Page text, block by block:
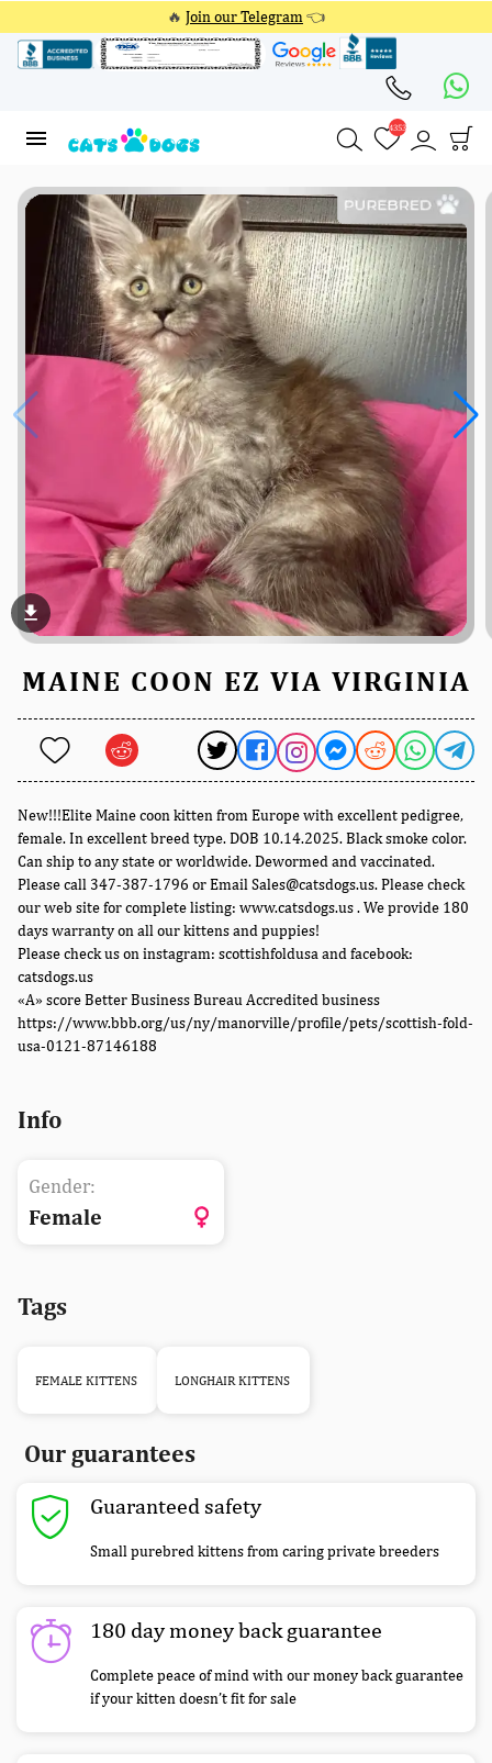
🔥 Join our Telegram 👈
4353
file_download
MAINE COON EZ VIA VIRGINIA
New!!!Elite Maine coon kitten from Europe with excellent pedigree,
female. In excellent breed type. DOB 10.14.2025. Black smoke color.
Can ship to any state or worldwide. Dewormed and vaccinated.
Please call 347-387-1796 or Email Sales@catsdogs.us. Please check
our web site for complete listing: www.catsdogs.us . We provide 180
days warranty on all our kittens and puppies!
Please check us on instagram: scottishfoldusa and facebook:
catsdogs.us
«A» score Better Business Bureau Accredited business
https://www.bbb.org/us/ny/manorville/profile/pets/scottish-fold-
usa-0121-87146188
Info
Gender:
Female
Tags
FEMALE KITTENS LONGHAIR KITTENS
Our guarantees
Guaranteed safety
Small purebred kittens from caring private breeders
180 day money back guarantee
Complete peace of mind with our money back guarantee
if your kitten doesn’t fit for sale